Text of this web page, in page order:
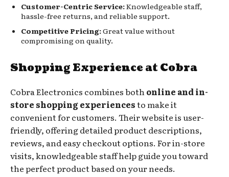
Customer-Centric Service:Knowledgeable staff,
hassle-free returns, and reliable support.
Competitive Pricing:Great value without
compromising on quality.
Shopping Experience at Cobra
Cobra Electronics combines both online and in-
store shopping experiencesto make it
convenient for customers. Their website is user-
friendly, offering detailed product descriptions,
reviews, and easy checkout options. For in-store
visits, knowledgeable staff help guide you toward
the perfect product based on your needs.